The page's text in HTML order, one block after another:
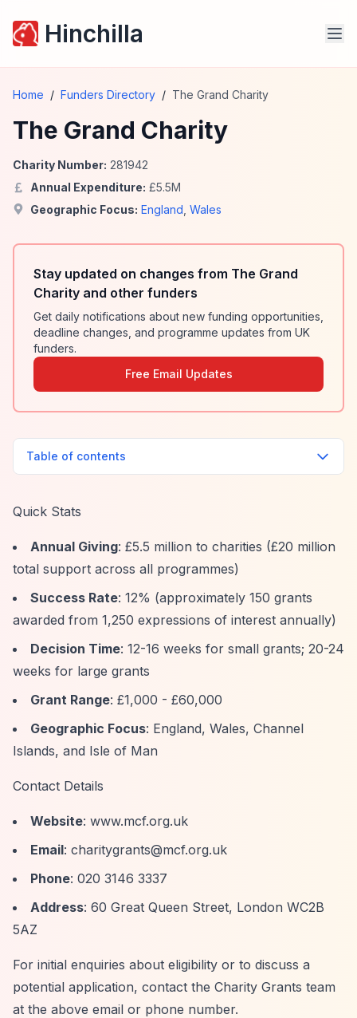
Hinchilla
Home / Funders Directory / The Grand Charity
The Grand Charity
Charity Number: 281942
Annual Expenditure: £5.5M
Geographic Focus: England Wales
Stay updated on changes from The Grand
Charity and other funders
Get daily notifications about new funding opportunities,
deadline changes, and programme updates from UK
funders.
Free Email Updates
Table of contents
Quick Stats
Annual Giving: £5.5 million to charities (£20 million
total support across all programmes)
Success Rate: 12% (approximately 150 grants
awarded from 1,250 expressions of interest annually)
Decision Time: 12-16 weeks for small grants; 20-24
weeks for large grants
Grant Range: £1,000 - £60,000
Geographic Focus: England, Wales, Channel
Islands, and Isle of Man
Contact Details
Website: www.mcf.org.uk
Email: charitygrants@mcf.org.uk
Phone: 020 3146 3337
Address: 60 Great Queen Street, London WC2B
5AZ
For initial enquiries about eligibility or to discuss a
potential application, contact the Charity Grants team
at the above email or phone number.